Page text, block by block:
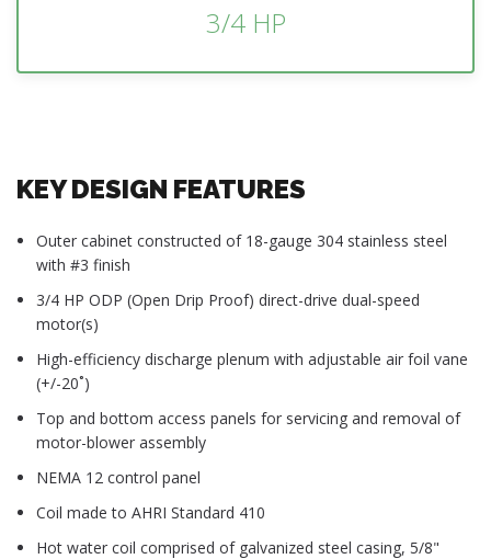
3/4 HP
KEY DESIGN FEATURES
Outer cabinet constructed of 18-gauge 304 stainless steel
with #3 finish
3/4 HP ODP (Open Drip Proof) direct-drive dual-speed
motor(s)
High-efficiency discharge plenum with adjustable air foil vane
(+/-20˚)
Top and bottom access panels for servicing and removal of
motor-blower assembly
NEMA 12 control panel
Coil made to AHRI Standard 410
Hot water coil comprised of galvanized steel casing, 5/8"